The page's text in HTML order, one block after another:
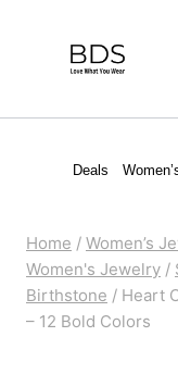
Deals
Home / Women’s
Women's Jewelry /
Birthstone / Heart
– 12 Bold Colors